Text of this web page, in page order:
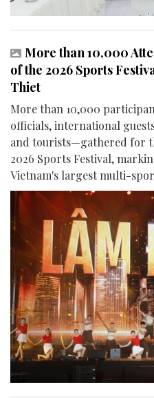
More than 10,000
of the 2026 Sports
Thiet
More than 10,000
officials, international
and tourists—gathered for
2026 Sports Festival,
Vietnam's largest multi-